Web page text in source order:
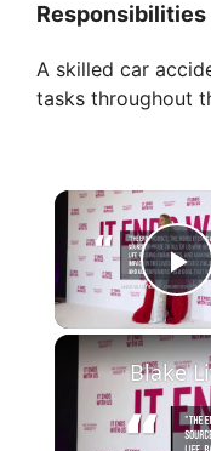
A skilled car
tasks throughout